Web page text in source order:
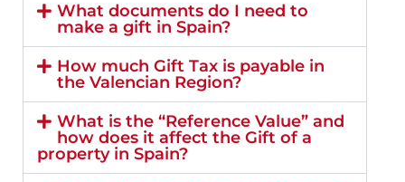
What documents do I need to
make a gift in Spain?
How much Gift Tax is payable in
the Valencian Region?
What is the “Reference Value” and
how does it affect the Gift of a
property in Spain?